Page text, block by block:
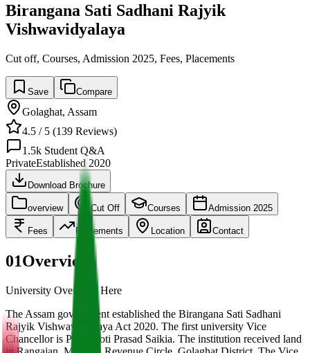
Birangana Sati Sadhani Rajyik
Vishwavidyalaya
Cut off, Courses, Admission 2025, Fees, Placements
Save Compare
Golaghat, Assam
4.5 / 5 (139 Reviews)
1.5k Student Q&A
PrivateEstablished 2020
Download Brochure
overview Cut Off Courses Admission 2025
Fees Placements Location Contact
01Overview
University Overview Here
The Assam government established the Birangana Sati Sadhani
Rajyik Vishwavidyalaya Act 2020. The first university Vice
Chancellor is Prof. Jyoti Prasad Saikia. The institution received land